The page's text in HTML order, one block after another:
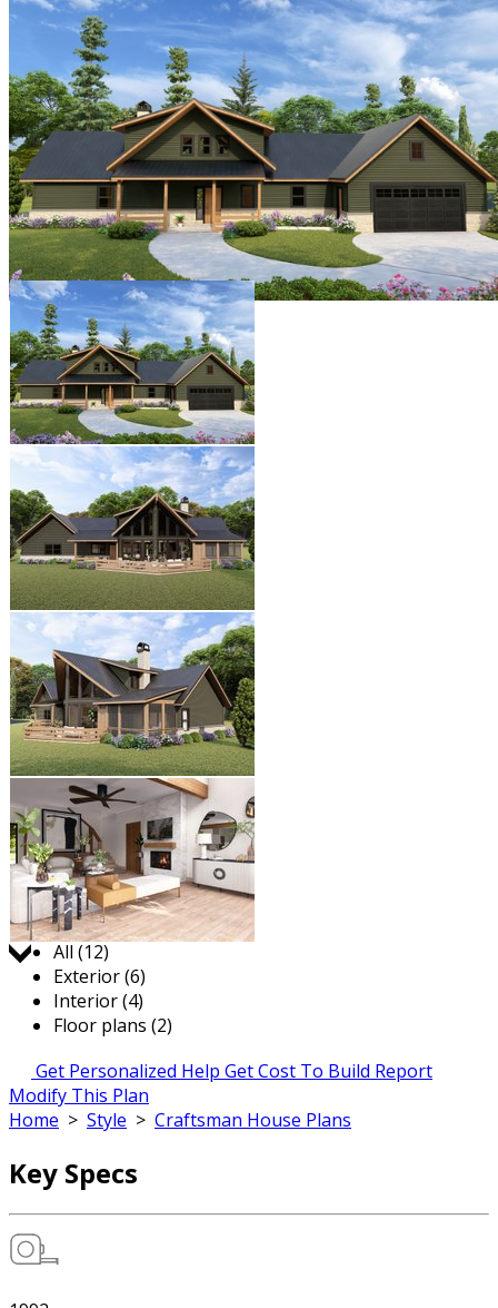
Jump to:
All (12)
Exterior (6)
Interior (4)
Floor plans (2)
Get Personalized Help Get Cost To Build Report
Modify This Plan
Home > Style > Craftsman House Plans
Key Specs